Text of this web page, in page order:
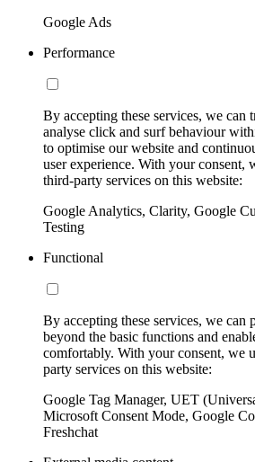
Google Ads
Performance
By accepting these services, we can
analyse click and surf behaviour
to optimise our website and
user experience. With your consent,
third-party services on this website:
Google Analytics, Clarity, Google
Testing
Functional
By accepting these services, we can
beyond the basic functions and
comfortably. With your consent, we
party services on this website:
Google Tag Manager, UET
Microsoft Consent Mode, Google
Freshchat